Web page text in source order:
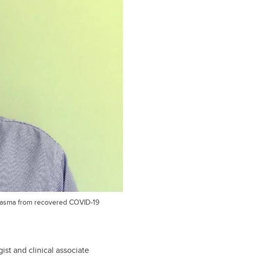
from recovered COVID-19
and clinical associate